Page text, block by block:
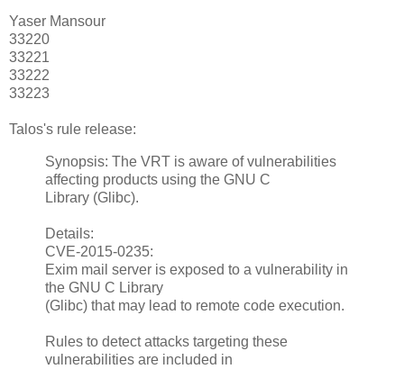
Yaser Mansour
33220
33221
33222
33223
Talos's rule release:
Synopsis: The VRT is aware of vulnerabilities
affecting products using the GNU C
Library (Glibc).
Details:
CVE-2015-0235:
Exim mail server is exposed to a vulnerability in
the GNU C Library
(Glibc) that may lead to remote code execution.
Rules to detect attacks targeting these
vulnerabilities are included in